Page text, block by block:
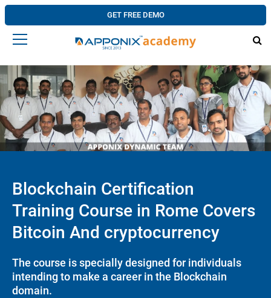
GET FREE DEMO
Blockchain Certification
Training Course in Rome Covers
Bitcoin And cryptocurrency
The course is specially designed for individuals
intending to make a career in the Blockchain
domain.